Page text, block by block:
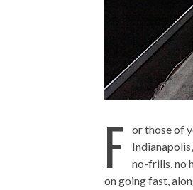
F
or those of
no-frills, no
on going fast,